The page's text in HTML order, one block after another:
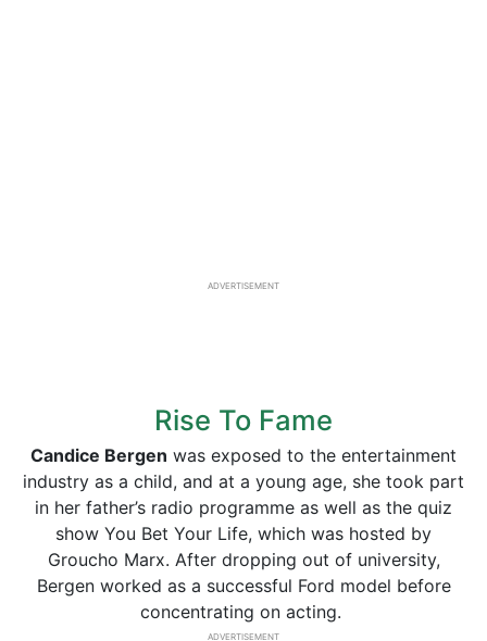
ADVERTISEMENT
Rise To Fame
Candice Bergen was exposed to the entertainment
industry as a child, and at a young age, she took part
in her father’s radio programme as well as the quiz
show You Bet Your Life, which was hosted by
Groucho Marx. After dropping out of university,
Bergen worked as a successful Ford model before
concentrating on acting.
ADVERTISEMENT